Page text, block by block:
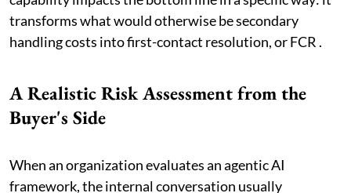
transforms what would otherwise be secondary
handling costs into first-contact resolution, or FCR .
A Realistic Risk Assessment from the
Buyer's Side
When an organization evaluates an agentic AI
framework, the internal conversation usually